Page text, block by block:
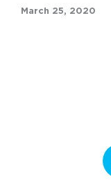
March 25, 2020